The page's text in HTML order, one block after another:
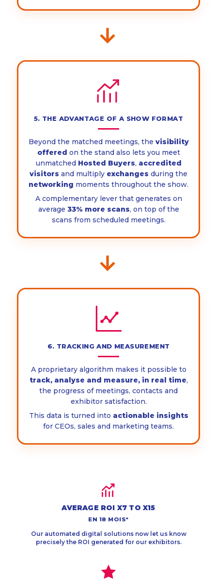
→
5. THE ADVANTAGE OF A SHOW FORMAT
Beyond the matched meetings, the visibility
offered on the stand also lets you meet
unmatched Hosted Buyers, accredited
visitors and multiply exchanges during the
networking moments throughout the show.
A complementary lever that generates on
average 33% more scans, on top of the
scans from scheduled meetings.
→
6. TRACKING AND MEASUREMENT
A proprietary algorithm makes it possible to
track, analyse and measure, in real time,
the progress of meetings, contacts and
exhibitor satisfaction.
This data is turned into actionable insights
for CEOs, sales and marketing teams.
AVERAGE ROI X7 TO X15
EN 18 MOIS*
Our automated digital solutions now let us know
precisely the ROI generated for our exhibitors.